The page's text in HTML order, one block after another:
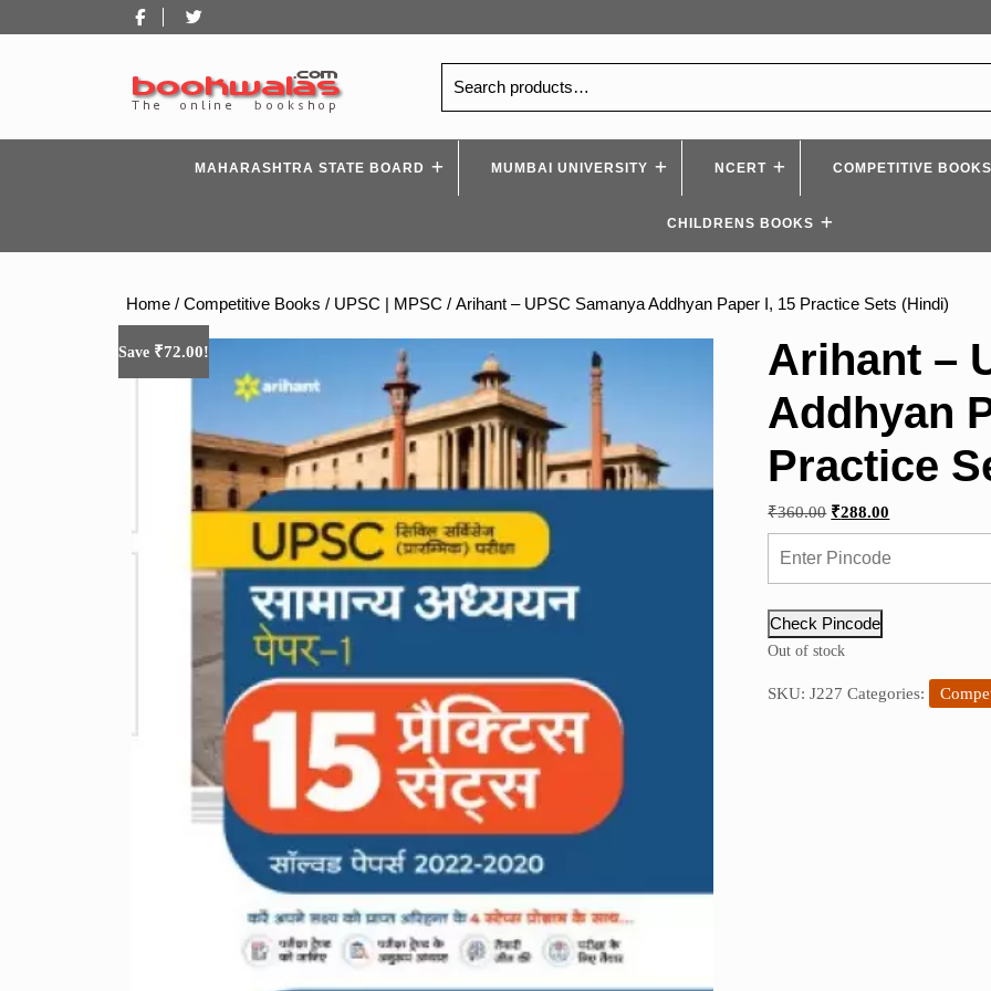
to
Facebook
for:
MAHARASHTRA STATE BOARD MUMBAI UNIVERSITY NCERT COMPETITIVE BOOKS
CHILDRENS BOOKS
Home / Competitive Books / UPSC | MPSC / Arihant – UPSC Samanya Addhyan Paper I, 15 Practice Sets (Hindi)
Save ₹72.00!
Arihant –
Addhyan
Practice
₹360.00 Original
₹288.00
Check Pincode
Out of stock
SKU:J227 Categories: